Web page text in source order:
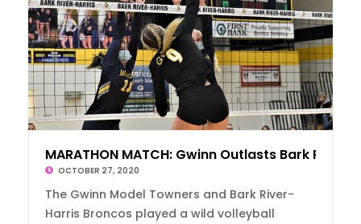
MARATHON MATCH: Gwinn Outlasts Bark River
OCTOBER 27, 2020
The Gwinn Model Towners and Bark River-
Harris Broncos played a wild volleyball